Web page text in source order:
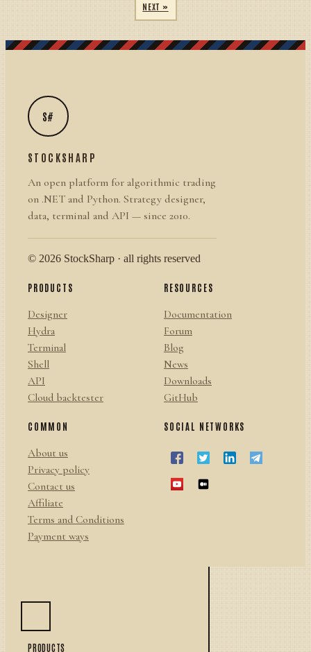
NEXT »
S#
STOCKSHARP
An open platform for algorithmic trading
on .NET and Python. Strategy designer,
data, terminal and API — since 2010.
© 2026 StockSharp · all rights reserved
PRODUCTS
Designer
Hydra
Terminal
Shell
API
Cloud backtester
RESOURCES
Documentation
Forum
Blog
News
Downloads
GitHub
COMMON
About us
Privacy policy
Contact us
Affiliate
Terms and Conditions
Payment ways
SOCIAL NETWORKS
PRODUCTS